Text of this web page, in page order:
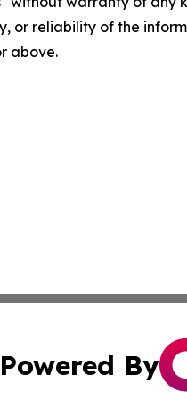
or reliability of the
above.
Powered By